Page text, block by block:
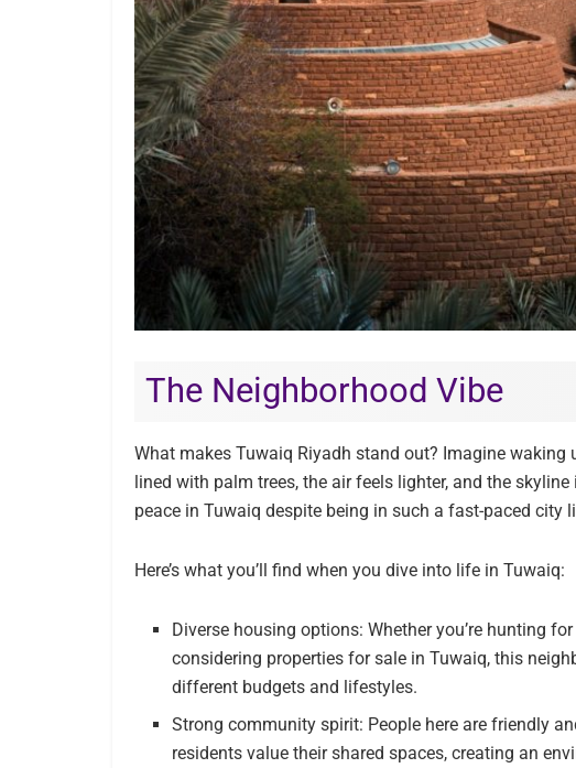
The Neighborhood Vibe
What makes Tuwaiq Riyadh stand out? Imagine waking
lined with palm trees, the air feels lighter, and the
peace in Tuwaiq despite being in such a fast-paced city
Here’s what you’ll find when you dive into life in Tuwaiq:
Diverse housing options: Whether you’re hunting
considering properties for sale in Tuwaiq, this
different budgets and lifestyles.
Strong community spirit: People here are friendly
residents value their shared spaces, creating an